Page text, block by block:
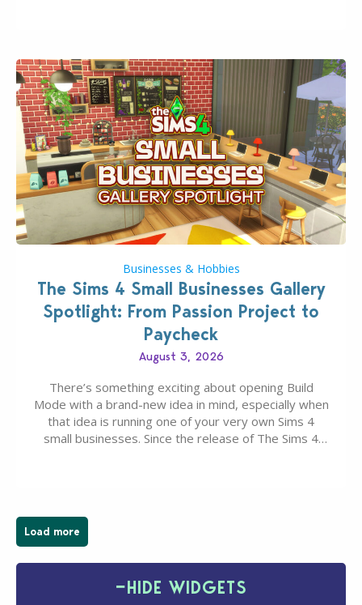
Businesses & Hobbies
The Sims 4 Small Businesses Gallery
Spotlight: From Passion Project to
Paycheck
August 3, 2026
There’s something exciting about opening Build
Mode with a brand-new idea in mind, especially when
that idea is running one of your very own Sims 4
small businesses. Since the release of The Sims 4
Load more
−HIDE WIDGETS